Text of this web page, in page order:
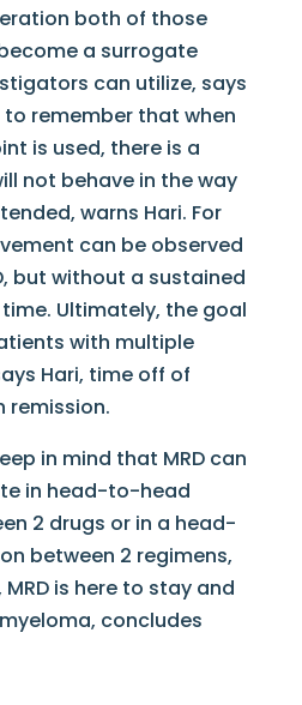
both of those
a surrogate
can utilize, says
to remember that when
is used, there is a
not behave in the way
warns Hari. For
can be observed
but without a sustained
Ultimately, the goal
with multiple
Hari, time off of
remission.
in mind that MRD can
in head-to-head
2 drugs or in a head-
between 2 regimens,
is here to stay and
concludes